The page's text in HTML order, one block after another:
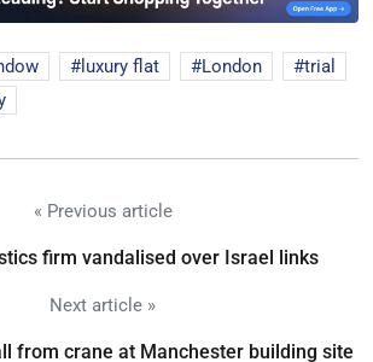
luxury flat London
trial
« Previous article
firm vandalised over Israel links
Next article »
from crane at Manchester building site